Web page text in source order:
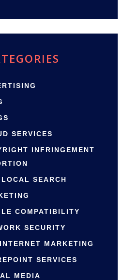
SERVICES
INFRINGEMENT
SEARCH
COMPATIBILITY
SECURITY
MARKETING
SERVICES
MEDIA